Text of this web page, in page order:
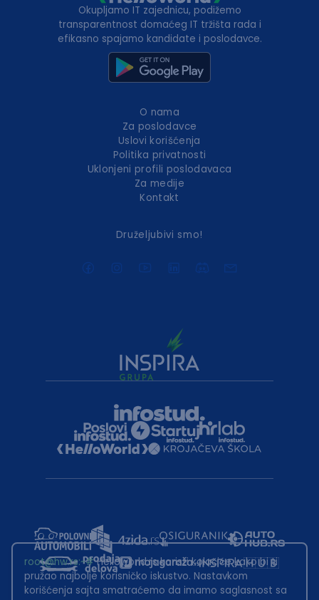
Okupljamo IT zajednicu, podižemo
transparentnost domaćeg IT tržišta rada i
efikasno spajamo kandidate i poslodavce.
O nama
Za poslodavce
Uslovi korišćenja
Politika privatnosti
Uklonjeni profili poslodavaca
Za medije
Kontakt
Druželjubivi smo!
root@hw.rs:~#Helloworld.rs koristi kolačiće kako bi ti
pružao najbolje korisničko iskustvo. Nastavkom
korišćenja sajta smatraćemo da imamo saglasnost sa